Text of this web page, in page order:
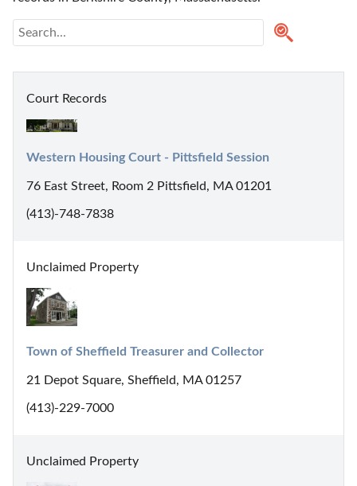
Court Records
Western Housing Court - Pittsfield Session
76 East Street, Room 2 Pittsfield, MA 01201
(413)-748-7838
Unclaimed Property
Town of Sheffield Treasurer and Collector
21 Depot Square, Sheffield, MA 01257
(413)-229-7000
Unclaimed Property